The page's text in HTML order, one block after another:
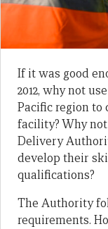
If it was good
2012, why not
Pacific region to
facility? Why not
Delivery
develop their
qualifications?
The Authority
requirements.